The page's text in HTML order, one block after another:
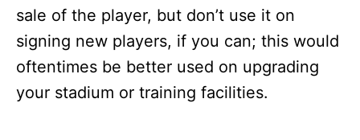
sale of the player, but don’t use it on
signing new players, if you can; this would
oftentimes be better used on upgrading
your stadium or training facilities.